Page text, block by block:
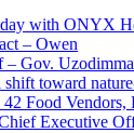
with ONYX
– Owen
Gov. Uzodimma
toward
Food
Executive